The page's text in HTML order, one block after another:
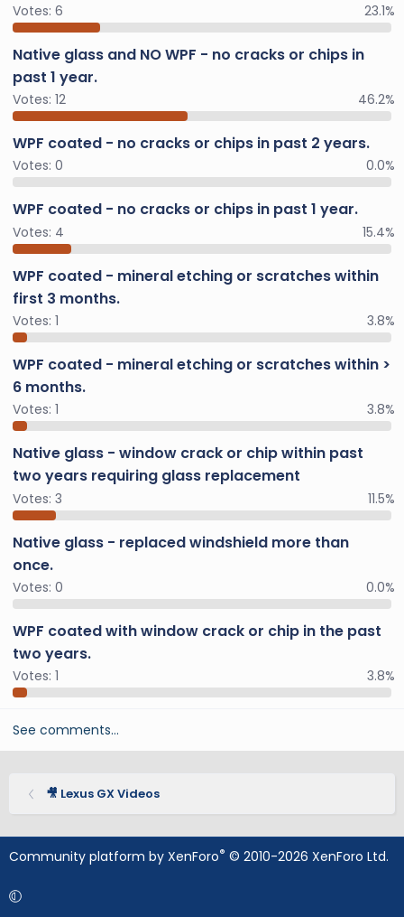
Votes: 6 23.1%
Native glass and NO WPF - no cracks or chips in
past 1 year.
Votes: 12 46.2%
WPF coated - no cracks or chips in past 2 years.
Votes: 0 0.0%
WPF coated - no cracks or chips in past 1 year.
Votes: 4 15.4%
WPF coated - mineral etching or scratches within
first 3 months.
Votes: 1 3.8%
WPF coated - mineral etching or scratches within >
6 months.
Votes: 1 3.8%
Native glass - window crack or chip within past
two years requiring glass replacement
Votes: 3 11.5%
Native glass - replaced windshield more than
once.
Votes: 0 0.0%
WPF coated with window crack or chip in the past
two years.
Votes: 1 3.8%
See comments…
🎥 Lexus GX Videos
Community platform by XenForo® © 2010-2026 XenForo Ltd.